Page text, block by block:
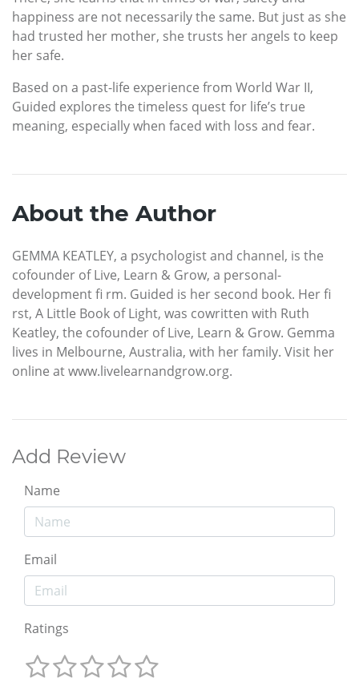
happiness are not necessarily the same. But just as she
had trusted her mother, she trusts her angels to keep
her safe.
Based on a past-life experience from World War II,
Guided explores the timeless quest for life’s true
meaning, especially when faced with loss and fear.
About the Author
GEMMA KEATLEY, a psychologist and channel, is the
cofounder of Live, Learn & Grow, a personal-
development fi rm. Guided is her second book. Her fi
rst, A Little Book of Light, was cowritten with Ruth
Keatley, the cofounder of Live, Learn & Grow. Gemma
lives in Melbourne, Australia, with her family. Visit her
online at www.livelearnandgrow.org.
Add Review
Name
Email
Ratings